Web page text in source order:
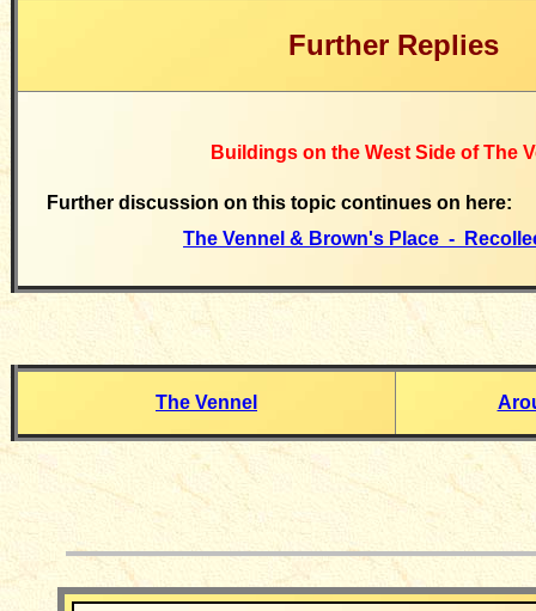
Further Replies
Buildings on the West Side of The
Further discussion on this topic continues on here:
The Vennel & Brown's Place -
The Vennel